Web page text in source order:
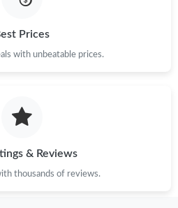
Prices
with unbeatable prices.
& Reviews
thousands of reviews.